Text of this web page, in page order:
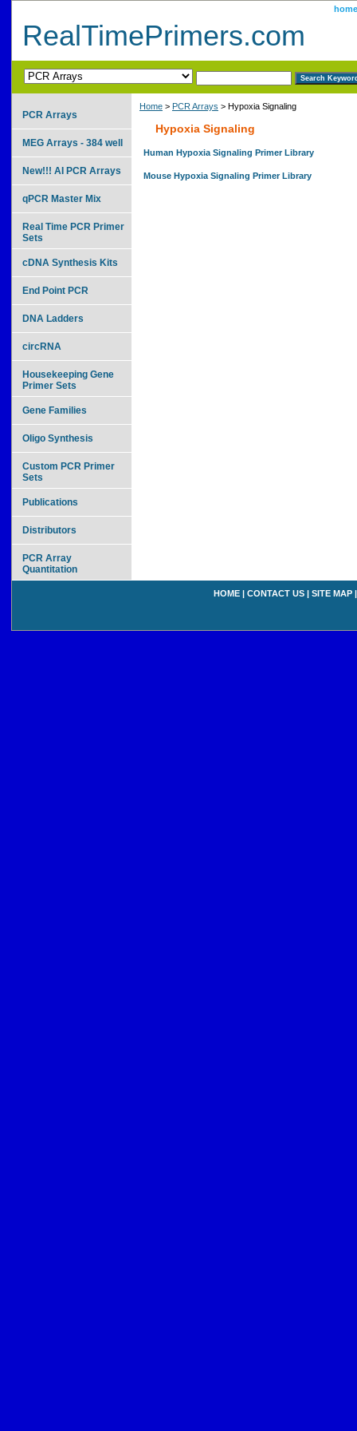
home
RealTimePrimers.com
Home > PCR Arrays > Hypoxia Signaling
Hypoxia Signaling
Human Hypoxia Signaling Primer Library
Mouse Hypoxia Signaling Primer Library
PCR Arrays
MEG Arrays - 384 well
New!!! AI PCR Arrays
qPCR Master Mix
Real Time PCR Primer
Sets
cDNA Synthesis Kits
End Point PCR
DNA Ladders
circRNA
Housekeeping Gene
Primer Sets
Gene Families
Oligo Synthesis
Custom PCR Primer
Sets
Publications
Distributors
PCR Array
Quantitation
HOME | CONTACT US | SITE MAP